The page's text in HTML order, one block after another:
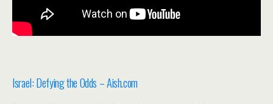
Israel: Defying the Odds – Aish.com